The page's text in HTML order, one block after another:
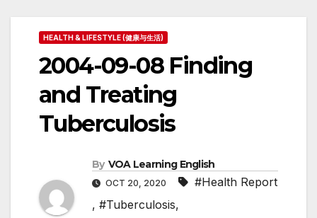
HEALTH & LIFESTYLE (健康与生活)
2004-09-08 Finding
and Treating
Tuberculosis
By VOA Learning English
OCT 20, 2020
#Health Report
, #Tuberculosis,